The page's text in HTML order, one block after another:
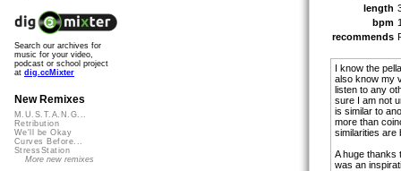
length
bpm
recommends
I know the
also know my
listen to any
sure I am not
is similar to
more than
similarities are
A huge thanks
was an
Search our archives for
music for your video,
podcast or school project
at dig.ccMixter
New Remixes
M.U.S.T.A.N.G...
Retribution
We'll be Okay
Curves Before...
StressStation
More new remixes